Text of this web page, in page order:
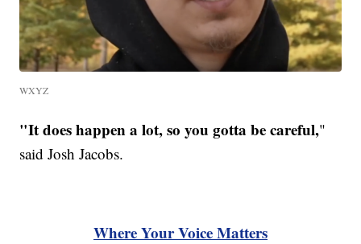
WXYZ
"It does happen a lot, so you gotta be careful,"
said Josh Jacobs.
Where Your Voice Matters